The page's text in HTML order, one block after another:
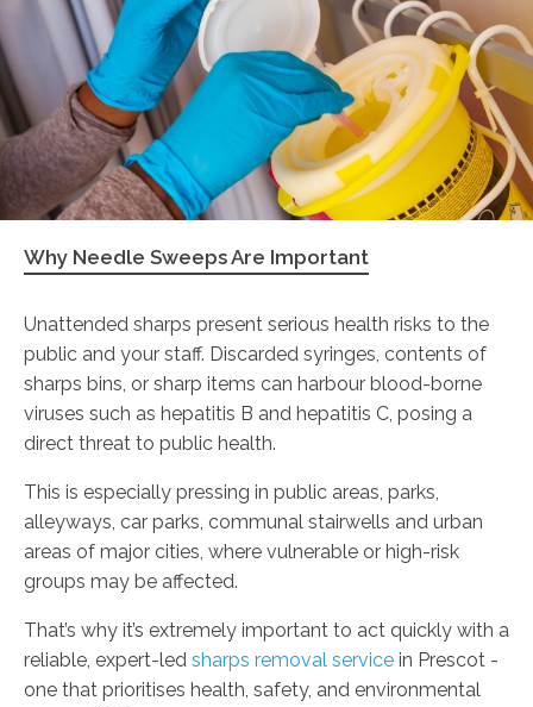
Why Needle Sweeps Are Important
Unattended sharps present serious health risks to the
public and your staff. Discarded syringes, contents of
sharps bins, or sharp items can harbour blood-borne
viruses such as hepatitis B and hepatitis C, posing a
direct threat to public health.
This is especially pressing in public areas, parks,
alleyways, car parks, communal stairwells and urban
areas of major cities, where vulnerable or high-risk
groups may be affected.
That’s why it’s extremely important to act quickly with a
reliable, expert-led sharps removal service in Prescot -
one that prioritises health, safety, and environmental